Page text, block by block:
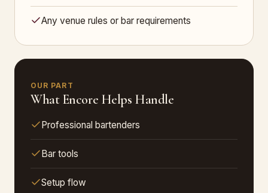
Any venue rules or bar requirements
OUR PART
What Encore Helps Handle
Professional bartenders
Bar tools
Setup flow